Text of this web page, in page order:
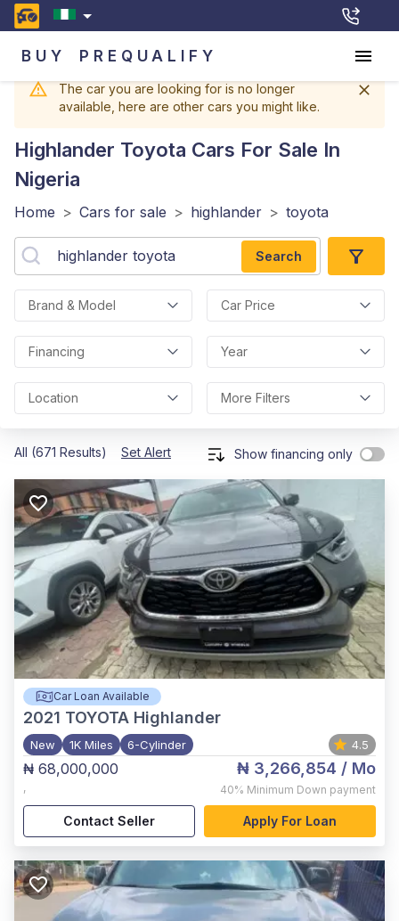
BUY PREQUALIFY
The car you are looking for is no longer
available, here are other cars you might like.
Highlander Toyota Cars For Sale In
Nigeria
Home > Cars for sale > highlander > toyota
Search
Brand & Model Car Price
Financing Year
Location More Filters
All (671 Results) Set Alert Show financing only
Car Loan Available
2021 TOYOTA Highlander
New 1K Miles 6-Cylinder 4.5
₦ 68,000,000
,
₦ 3,266,854 / Mo
40% Minimum Down payment
Contact Seller Apply For Loan